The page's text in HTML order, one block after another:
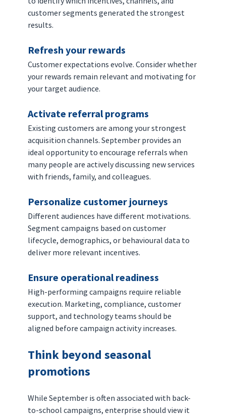
customer segments generated the strongest
results.
Refresh your rewards
Customer expectations evolve. Consider whether
your rewards remain relevant and motivating for
your target audience.
Activate referral programs
Existing customers are among your strongest
acquisition channels. September provides an
ideal opportunity to encourage referrals when
many people are actively discussing new services
with friends, family, and colleagues.
Personalize customer journeys
Different audiences have different motivations.
Segment campaigns based on customer
lifecycle, demographics, or behavioural data to
deliver more relevant incentives.
Ensure operational readiness
High-performing campaigns require reliable
execution. Marketing, compliance, customer
support, and technology teams should be
aligned before campaign activity increases.
Think beyond seasonal
promotions
While September is often associated with back-
to-school campaigns, enterprise should view it